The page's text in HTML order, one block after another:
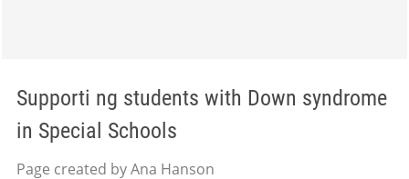
Supporti ng students with Down syndrome
in Special Schools
Page created by Ana Hanson